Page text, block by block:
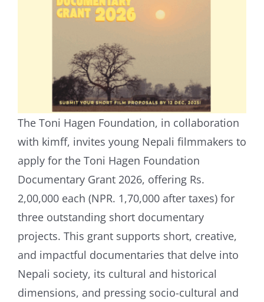
The Toni Hagen Foundation, in collaboration
with kimff, invites young Nepali filmmakers to
apply for the Toni Hagen Foundation
Documentary Grant 2026, offering Rs.
2,00,000 each (NPR. 1,70,000 after taxes) for
three outstanding short documentary
projects. This grant supports short, creative,
and impactful documentaries that delve into
Nepali society, its cultural and historical
dimensions, and pressing socio-cultural and